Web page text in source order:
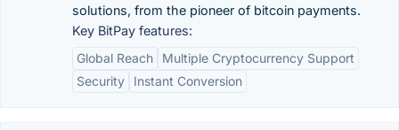
solutions, from the pioneer of bitcoin payments.
Key BitPay features:
Global Reach
Multiple Cryptocurrency Support
Security
Instant Conversion